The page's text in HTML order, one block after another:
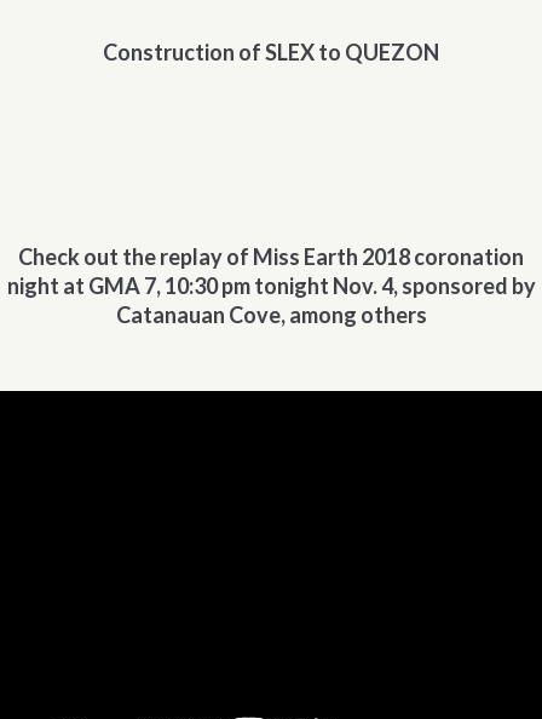
Construction of SLEX to QUEZON
Check out the replay of Miss Earth 2018 coronation
night at GMA 7, 10:30 pm tonight Nov. 4, sponsored by
Catanauan Cove, among others